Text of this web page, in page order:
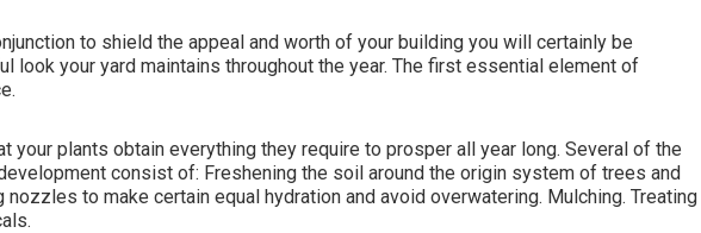
to shield the appeal and worth of your building you will certainly be
look your yard maintains throughout the year. The first essential element of
your plants obtain everything they require to prosper all year long. Several of the
consist of: Freshening the soil around the origin system of trees and
nozzles to make certain equal hydration and avoid overwatering. Mulching. Treating